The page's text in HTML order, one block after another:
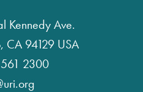
Kennedy Ave.
CA 94129 USA
2300